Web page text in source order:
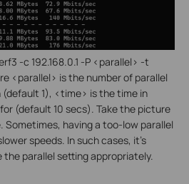
-c 192.168.0.1 -P <parallel> -t
<parallel> is the number of parallel
1), <time> is the time in
(default 10 secs). Take the picture
Sometimes, having a too-low parallel
speeds. In such cases, it's
the parallel setting appropriately.